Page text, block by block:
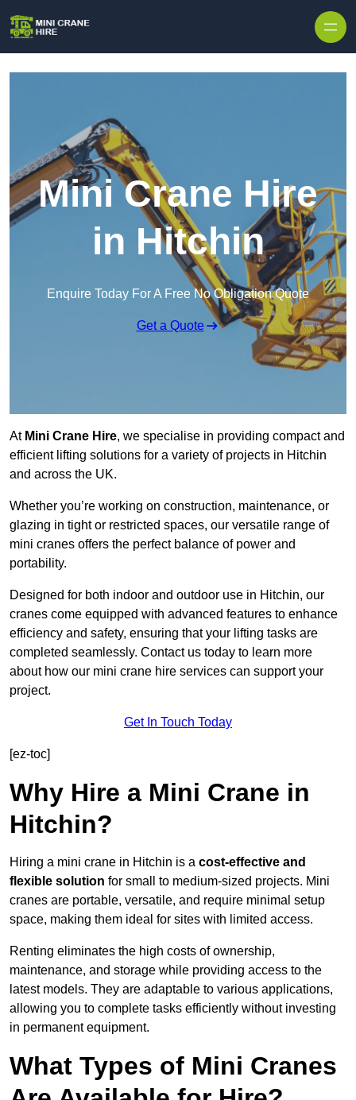
Mini Crane Hire
in Hitchin
Enquire Today For A Free No Obligation Quote
Get a Quote
At Mini Crane Hire, we specialise in providing compact and
efficient lifting solutions for a variety of projects in Hitchin
and across the UK.
Whether you’re working on construction, maintenance, or
glazing in tight or restricted spaces, our versatile range of
mini cranes offers the perfect balance of power and
portability.
Designed for both indoor and outdoor use in Hitchin, our
cranes come equipped with advanced features to enhance
efficiency and safety, ensuring that your lifting tasks are
completed seamlessly. Contact us today to learn more
about how our mini crane hire services can support your
project.
Get In Touch Today
[ez-toc]
Why Hire a Mini Crane in
Hitchin?
Hiring a mini crane in Hitchin is a cost-effective and
flexible solution for small to medium-sized projects. Mini
cranes are portable, versatile, and require minimal setup
space, making them ideal for sites with limited access.
Renting eliminates the high costs of ownership,
maintenance, and storage while providing access to the
latest models. They are adaptable to various applications,
allowing you to complete tasks efficiently without investing
in permanent equipment.
What Types of Mini Cranes